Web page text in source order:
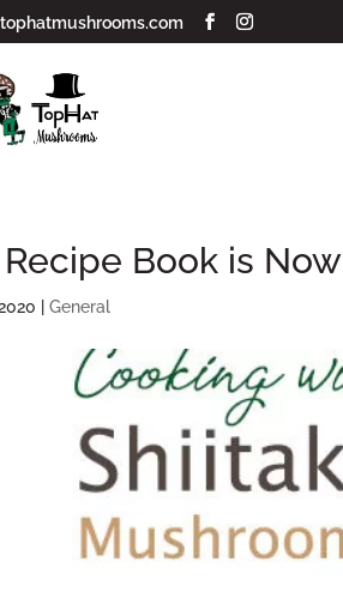
Book is
|General